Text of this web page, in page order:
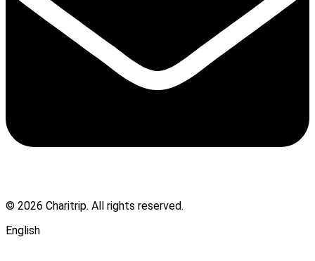
© 2026 Charitrip. All rights reserved.
English